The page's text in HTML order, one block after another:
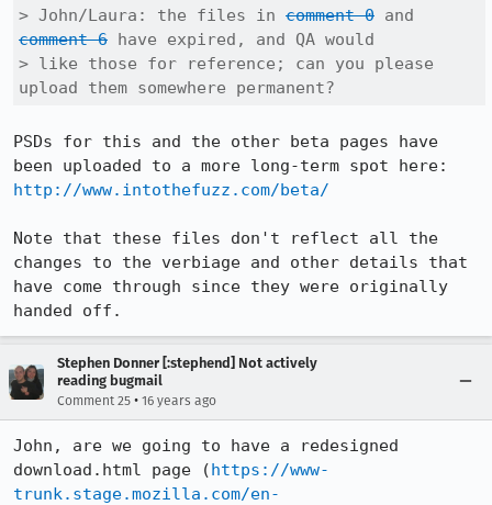
> John/Laura: the files in comment 0
comment 6 have expired, and QA would
> like those for reference; can you please
upload them somewhere permanent?
PSDs for this and the other beta pages have
http://www.intothefuzz.com/beta/
Note that these files don't reflect all the
changes to the verbiage and other details that
have come through since they were originally
handed off.
Stephen Donner [:stephend] Not actively
reading bugmail
Comment 25 • 16 years ago
John, are we going to have a redesigned
download.html page (https://www-
trunk.stage.mozilla.com/en-